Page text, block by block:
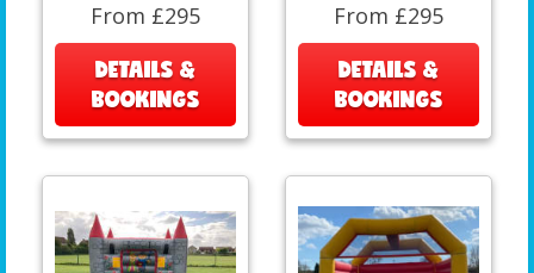
From £295
DETAILS &
BOOKINGS
From £295
DETAILS &
BOOKINGS